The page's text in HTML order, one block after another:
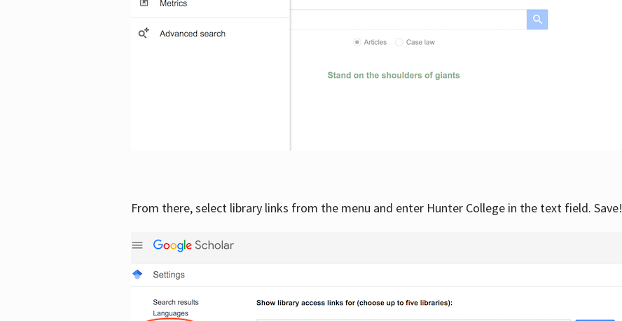
From there, select library links from the menu and enter Hunter College in the text field. Save!